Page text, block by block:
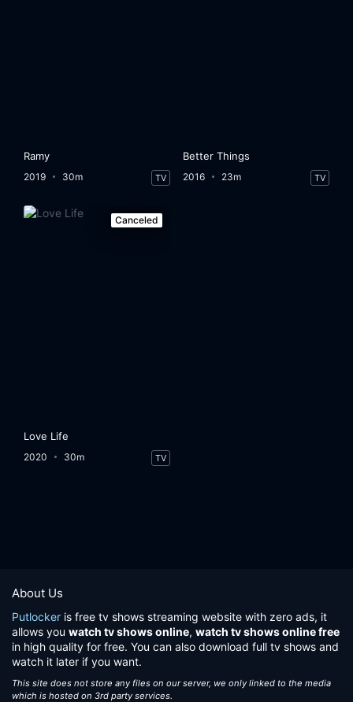
Ramy
2019 30m TV
Better Things
2016 23m TV
Canceled
Love Life
2020 30m TV
About Us
Putlocker is free tv shows streaming website with zero ads, it
allows you watch tv shows online, watch tv shows online free
in high quality for free. You can also download full tv shows and
watch it later if you want.
This site does not store any files on our server, we only linked to the media
which is hosted on 3rd party services.